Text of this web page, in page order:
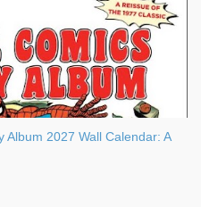
2027 Wall Calendar: A